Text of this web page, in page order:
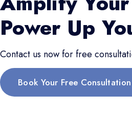
Power Up
Contact us now for free
Book Your Free